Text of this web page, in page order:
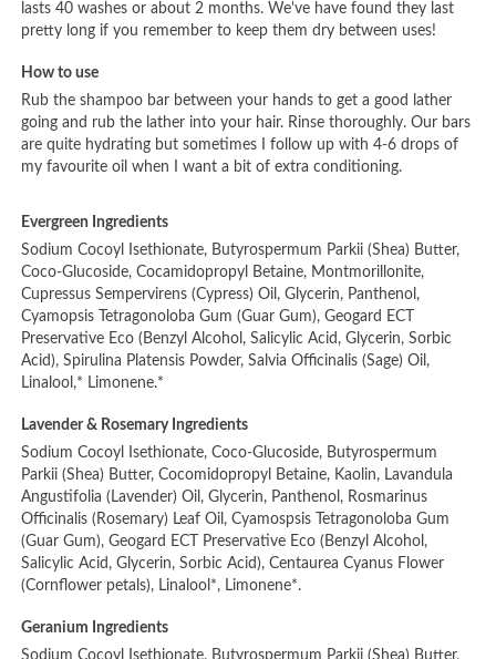
lasts 40 washes or about 2 months. We've have found they last
pretty long if you remember to keep them dry between uses!
How to use
Rub the shampoo bar between your hands to get a good lather
going and rub the lather into your hair. Rinse thoroughly. Our bars
are quite hydrating but sometimes I follow up with 4-6 drops of
my favourite oil when I want a bit of extra conditioning.
Evergreen Ingredients
Sodium Cocoyl Isethionate, Butyrospermum Parkii (Shea) Butter,
Coco-Glucoside, Cocamidopropyl Betaine, Montmorillonite,
Cupressus Sempervirens (Cypress) Oil, Glycerin, Panthenol,
Cyamopsis Tetragonoloba Gum (Guar Gum), Geogard ECT
Preservative Eco (Benzyl Alcohol, Salicylic Acid, Glycerin, Sorbic
Acid), Spirulina Platensis Powder, Salvia Officinalis (Sage) Oil,
Linalool,* Limonene.*
Lavender & Rosemary Ingredients
Sodium Cocoyl Isethionate, Coco-Glucoside, Butyrospermum
Parkii (Shea) Butter, Cocomidopropyl Betaine, Kaolin, Lavandula
Angustifolia (Lavender) Oil, Glycerin, Panthenol, Rosmarinus
Officinalis (Rosemary) Leaf Oil, Cyamospsis Tetragonoloba Gum
(Guar Gum), Geogard ECT Preservative Eco (Benzyl Alcohol,
Salicylic Acid, Glycerin, Sorbic Acid), Centaurea Cyanus Flower
(Cornflower petals), Linalool*, Limonene*.
Geranium Ingredients
Sodium Cocoyl Isethionate, Butyrospermum Parkii (Shea) Butter,